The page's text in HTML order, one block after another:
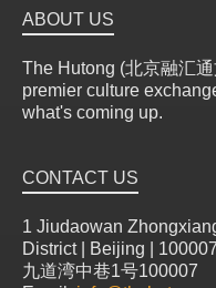
ABOUT US
The Hutong (北京融汇
premier culture
what's coming up.
CONTACT US
1 Jiudaowan
District | Beijing |
九道湾中巷1号100007